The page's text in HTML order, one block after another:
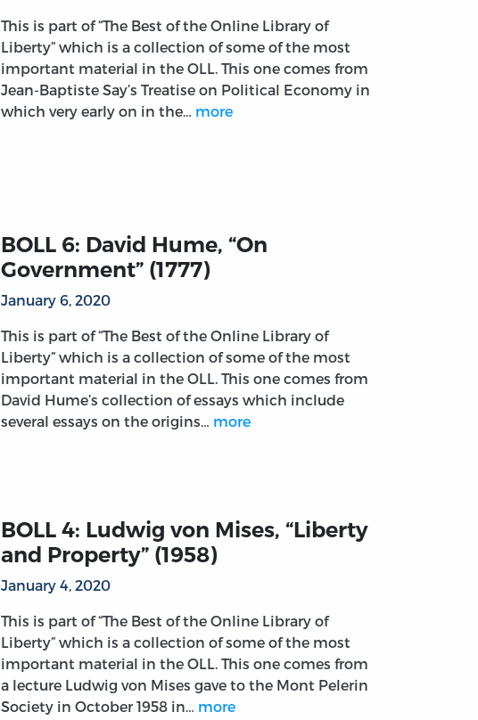
This is part of “The Best of the Online Library of
Liberty” which is a collection of some of the most
important material in the OLL. This one comes from
Jean-Baptiste Say’s Treatise on Political Economy in
which very early on in the… more
BOLL 6: David Hume, “On
Government” (1777)
January 6, 2020
This is part of “The Best of the Online Library of
Liberty” which is a collection of some of the most
important material in the OLL. This one comes from
David Hume’s collection of essays which include
several essays on the origins… more
BOLL 4: Ludwig von Mises, “Liberty
and Property” (1958)
January 4, 2020
This is part of “The Best of the Online Library of
Liberty” which is a collection of some of the most
important material in the OLL. This one comes from
a lecture Ludwig von Mises gave to the Mont Pelerin
Society in October 1958 in… more